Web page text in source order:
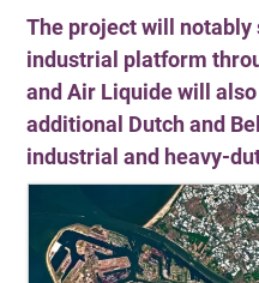
The project will notably
industrial platform
and Air Liquide will
additional Dutch and
industrial and heavy-